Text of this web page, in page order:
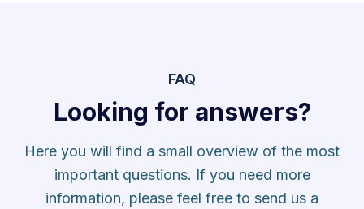
FAQ
Looking for answers?
Here you will find a small overview of the most
important questions. If you need more
information, please feel free to send us a